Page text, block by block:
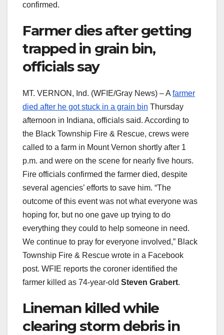
confirmed.
Farmer dies after getting
trapped in grain bin,
officials say
MT. VERNON, Ind. (WFIE/Gray News) – A farmer
died after he got stuck in a grain bin Thursday
afternoon in Indiana, officials said. According to
the Black Township Fire & Rescue, crews were
called to a farm in Mount Vernon shortly after 1
p.m. and were on the scene for nearly five hours.
Fire officials confirmed the farmer died, despite
several agencies’ efforts to save him. “The
outcome of this event was not what everyone was
hoping for, but no one gave up trying to do
everything they could to help someone in need.
We continue to pray for everyone involved,” Black
Township Fire & Rescue wrote in a Facebook
post. WFIE reports the coroner identified the
farmer killed as 74-year-old Steven Grabert.
Lineman killed while
clearing storm debris in